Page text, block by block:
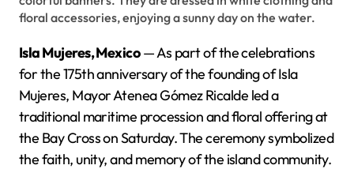
Isla Mujeres, Mexico— As part of the celebrations
for the 175th anniversary of the founding of Isla
Mujeres, Mayor Atenea Gómez Ricalde led a
traditional maritime procession and floral offering at
the Bay Cross on Saturday. The ceremony symbolized
the faith, unity, and memory of the island community.